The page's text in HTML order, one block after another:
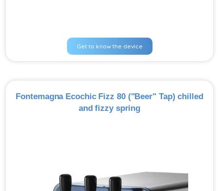
Get to know the device
Fontemagna Ecochic Fizz 80 ("Beer" Tap) chilled
and fizzy spring